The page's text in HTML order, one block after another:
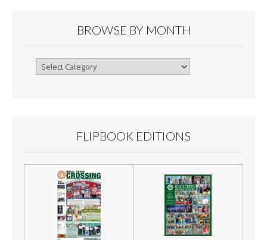
BROWSE BY MONTH
Browse
FLIPBOOK EDITIONS